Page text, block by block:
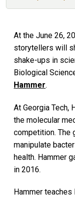
At the June 26,
storytellers will
shake-ups in
Biological
Hammer.
At Georgia Tech,
the molecular
competition. The
manipulate
health. Hammer
in 2016.
Hammer